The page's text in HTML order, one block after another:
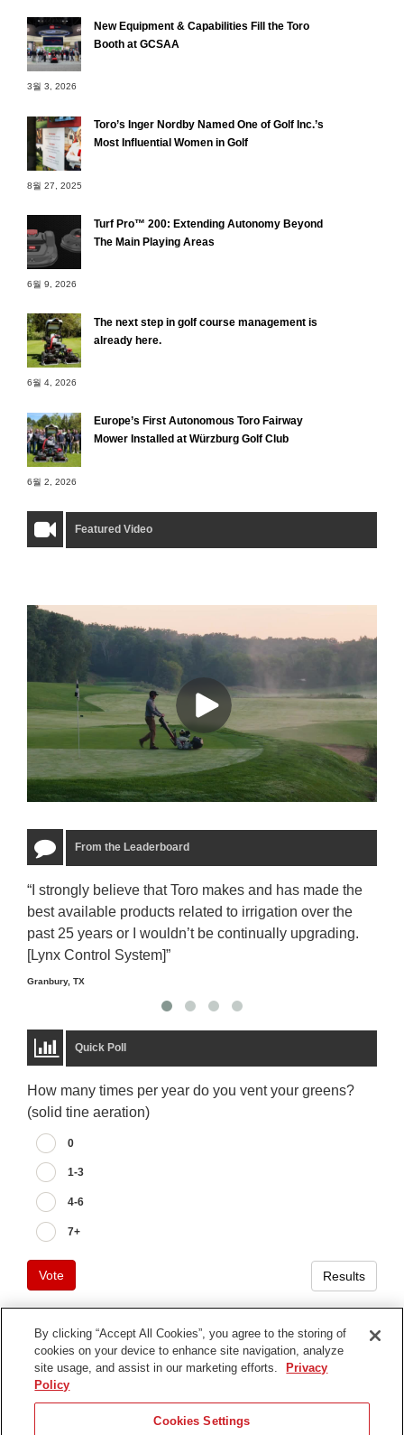
New Equipment & Capabilities Fill the Toro
Booth at GCSAA
3월 3, 2026
Toro’s Inger Nordby Named One of Golf Inc.’s
Most Influential Women in Golf
8월 27, 2025
Turf Pro™ 200: Extending Autonomy Beyond
The Main Playing Areas
6월 9, 2026
The next step in golf course management is
already here.
6월 4, 2026
Europe’s First Autonomous Toro Fairway
Mower Installed at Würzburg Golf Club
6월 2, 2026
Featured Video
From the Leaderboard
“I strongly believe that Toro makes and has made the
best available products related to irrigation over the
past 25 years or I wouldn’t be continually upgrading.
[Lynx Control System]”
Granbury, TX
Quick Poll
How many times per year do you vent your greens?
(solid tine aeration)
0
1-3
4-6
7+
Vote Results
Terms of Use
Contact Us
By clicking “Accept All Cookies”, you agree to the storing of
cookies on your device to enhance site navigation, analyze
site usage, and assist in our marketing efforts.
Privacy
Policy
Cookies Settings